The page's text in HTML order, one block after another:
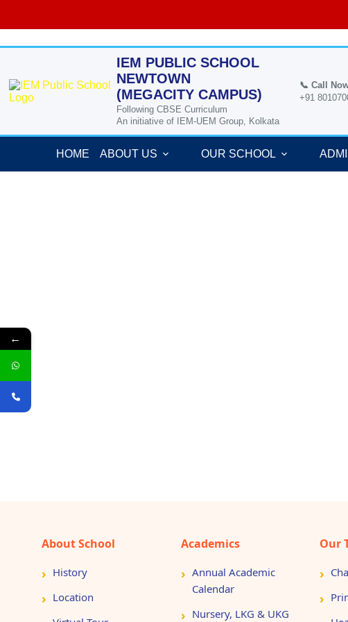
to
IEM PUBLIC SCHOOL
NEWTOWN
(MEGACITY CAMPUS)
Following CBSE Curriculum
An initiative of IEM-UEM Group, Kolkata
📞 Call
+91
HOME ABOUT US OUR SCHOOL
About School
History
Location
Academics
Annual Academic
Calendar
Nursery, LKG & UKG
Our
←